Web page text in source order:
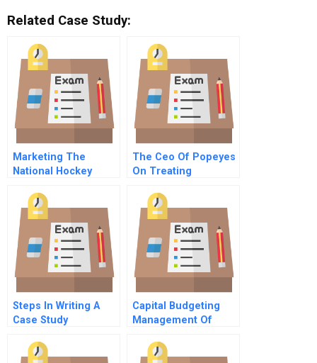
Related Case Study:
Marketing The
National Hockey
The Ceo Of Popeyes
On Treating
Most Important
Customers
Steps In Writing A
Case Study
Capital Budgeting
Management Of
Profitability Impact